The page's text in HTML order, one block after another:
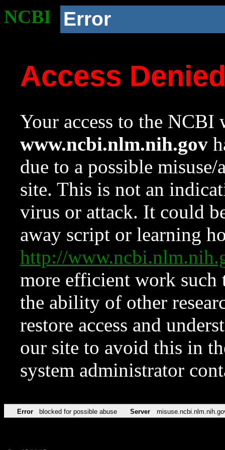
NCBI Error
Access
Your access to the NCBI
www.ncbi.nlm.nih.gov
due to a possible
site. This is not an
virus or attack. It could
away script or learning
http://
more efficient work such
the ability of other
restore access and
our site to avoid this in
system administrator
Error blocked for possible abuse Server